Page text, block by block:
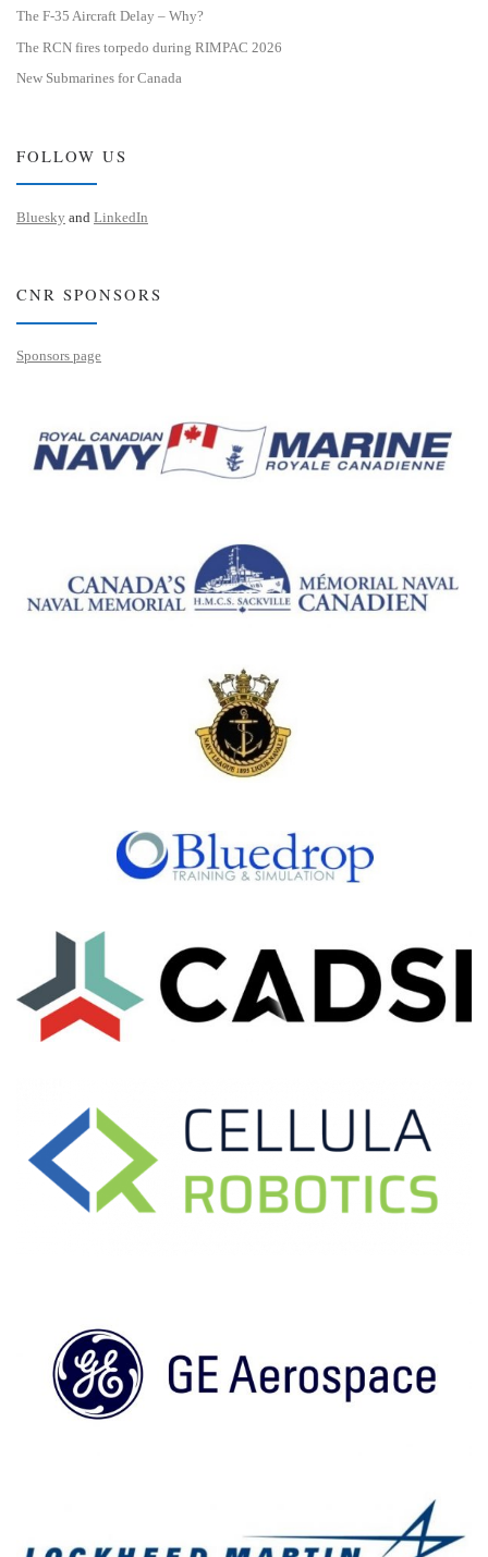
The F-35 Aircraft Delay – Why?
The RCN fires torpedo during RIMPAC 2026
New Submarines for Canada
FOLLOW US
Bluesky and LinkedIn
CNR SPONSORS
Sponsors page